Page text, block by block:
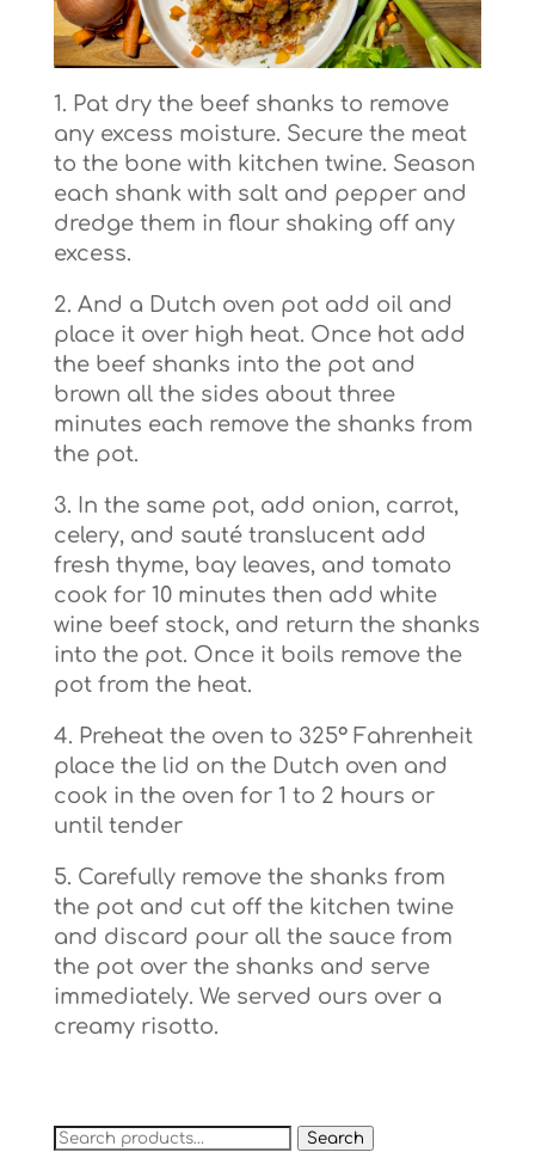
1. Pat dry the beef shanks to remove
any excess moisture. Secure the meat
to the bone with kitchen twine. Season
each shank with salt and pepper and
dredge them in flour shaking off any
excess.
2. And a Dutch oven pot add oil and
place it over high heat. Once hot add
the beef shanks into the pot and
brown all the sides about three
minutes each remove the shanks from
the pot.
3. In the same pot, add onion, carrot,
celery, and sauté translucent add
fresh thyme, bay leaves, and tomato
cook for 10 minutes then add white
wine beef stock, and return the shanks
into the pot. Once it boils remove the
pot from the heat.
4. Preheat the oven to 325° Fahrenheit
place the lid on the Dutch oven and
cook in the oven for 1 to 2 hours or
until tender
5. Carefully remove the shanks from
the pot and cut off the kitchen twine
and discard pour all the sauce from
the pot over the shanks and serve
immediately. We served ours over a
creamy risotto.
Search Search